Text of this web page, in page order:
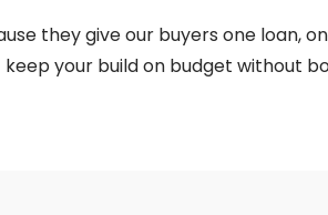
they give our buyers one loan,
keep your build on budget without